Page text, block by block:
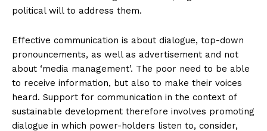
political will to address them.
Effective communication is about dialogue, top-down
pronouncements, as well as advertisement and not
about ‘media management’. The poor need to be able
to receive information, but also to make their voices
heard. Support for communication in the context of
sustainable development therefore involves promoting
dialogue in which power-holders listen to, consider,